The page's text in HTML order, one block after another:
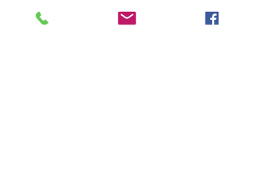
commander@nclegion10.org